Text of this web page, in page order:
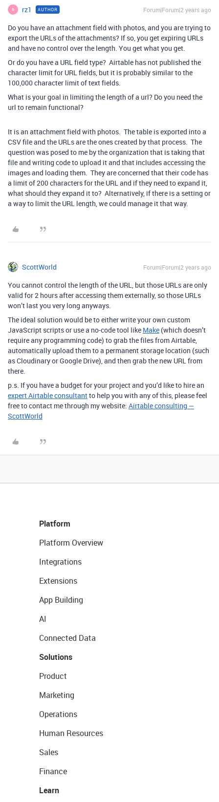
R rz1 AUTHOR Forum|Forum|2 years ago
Do you have an attachment field with photos, and you are trying to
export the URLs of the attachments? If so, you get expiring URLs
and have no control over the length. You get what you get.
Or do you have a URL field type? Airtable has not published the
character limit for URL fields, but it is probably similar to the
100,000 character limit of text fields.
What is your goal in limiting the length of a url? Do you need the
url to remain functional?
It is an attachment field with photos. The table is exported into a
CSV file and the URLs are the ones created by that process. The
question was posed to me by the organization that is taking that
file and writing code to upload it and that includes accessing the
images and loading them. They are concerned that their code has
a limit of 200 characters for the URL and if they need to expand it,
what should they expand it to? Alternatively, if there is a setting or
a way to limit the URL length, we could manage it that way.
ScottWorld Forum|Forum|2 years ago
You cannot control the length of the URL, but those URLs are only
valid for 2 hours after accessing them externally, so those URLs
won’t last you very long anyways.
The ideal solution would be to either write your own custom
JavaScript scripts or use a no-code tool like Make (which doesn’t
require any programming code) to grab the files from Airtable,
automatically upload them to a permanent storage location (such
as Cloudinary or Google Drive), and then grab the new URL from
there.
p.s. If you have a budget for your project and you’d like to hire an
expert Airtable consultantto help you with any of this, please feel
free to contact me through my website: Airtable consulting —
ScottWorld
Platform
Platform Overview
Integrations
Extensions
App Building
AI
Connected Data
Solutions
Product
Marketing
Operations
Human Resources
Sales
Finance
Learn